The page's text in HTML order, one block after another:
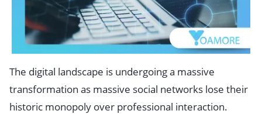
The digital landscape is undergoing a massive
transformation as massive social networks lose their
historic monopoly over professional interaction.